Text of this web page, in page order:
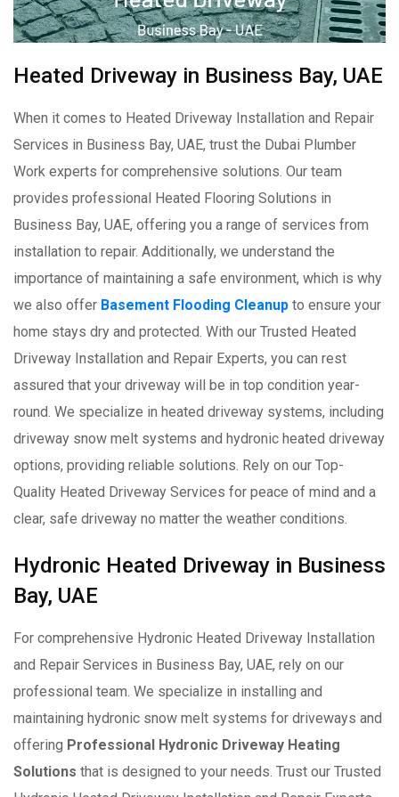
Heated Driveway in Business Bay, UAE
When it comes to Heated Driveway Installation and Repair
Services in Business Bay, UAE, trust the Dubai Plumber
Work experts for comprehensive solutions. Our team
provides professional Heated Flooring Solutions in
Business Bay, UAE, offering you a range of services from
installation to repair. Additionally, we understand the
importance of maintaining a safe environment, which is why
we also offer Basement Flooding Cleanup to ensure your
home stays dry and protected. With our Trusted Heated
Driveway Installation and Repair Experts, you can rest
assured that your driveway will be in top condition year-
round. We specialize in heated driveway systems, including
driveway snow melt systems and hydronic heated driveway
options, providing reliable solutions. Rely on our Top-
Quality Heated Driveway Services for peace of mind and a
clear, safe driveway no matter the weather conditions.
Hydronic Heated Driveway in Business
Bay, UAE
For comprehensive Hydronic Heated Driveway Installation
and Repair Services in Business Bay, UAE, rely on our
professional team. We specialize in installing and
maintaining hydronic snow melt systems for driveways and
offering Professional Hydronic Driveway Heating
Solutions that is designed to your needs. Trust our Trusted